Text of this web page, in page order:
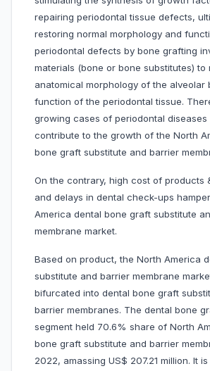
repairing periodontal tissue defects,
restoring normal morphology and
periodontal defects by bone grafting
materials (bone or bone substitutes) to
anatomical morphology of the alveolar
function of the periodontal tissue.
growing cases of periodontal
contribute to the growth of the North
bone graft substitute and barrier
On the contrary, high cost of products
and delays in dental check-ups
America dental bone graft substitute
membrane market.
Based on product, the North America
substitute and barrier membrane
bifurcated into dental bone graft
barrier membranes. The dental bone
segment held 70.6% share of North
bone graft substitute and barrier
2022, amassing US$ 207.21 million. It